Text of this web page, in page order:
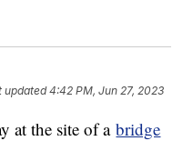
updated4:42 PM, Jun 27, 2023
at the site of abridge